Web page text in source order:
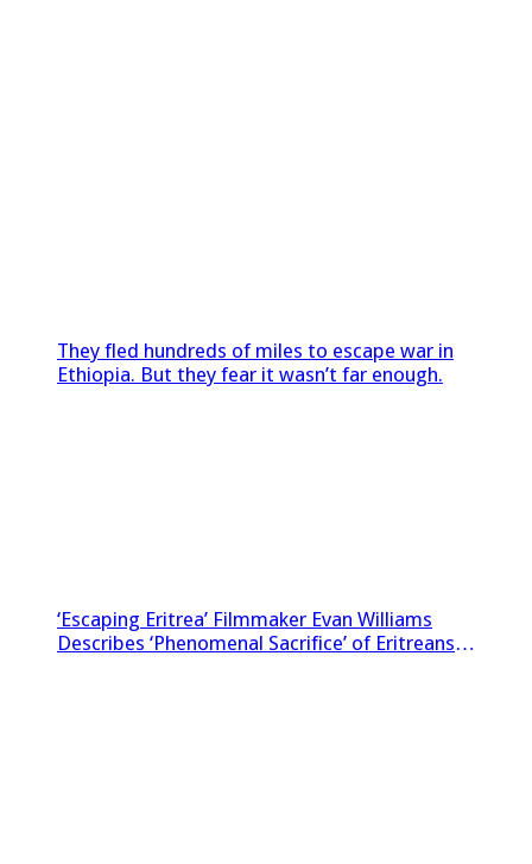
They fled hundreds of miles to escape war in
Ethiopia. But they fear it wasn’t far enough.
‘Escaping Eritrea’ Filmmaker Evan Williams
Describes ‘Phenomenal Sacrifice’ of Eritreans